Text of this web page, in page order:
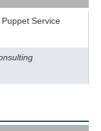
Puppet Service